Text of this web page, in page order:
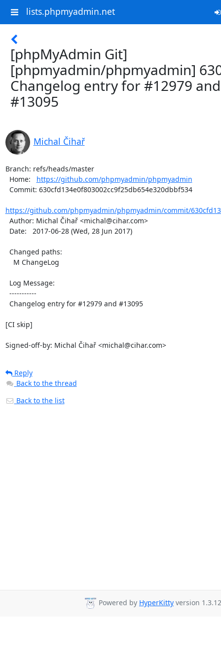
lists.phpmyadmin.net
[phpMyAdmin Git]
[phpmyadmin/phpmyadmin]
Changelog entry for #12979 and
#13095
Michal Čihař
Branch: refs/heads/master
  Home:
https://github.com/phpmyadmin/phpmyadmin
https://github.com/phpmyadmin/phpmyadmin/commit/
[CI skip]
Signed-off-by: Michal Čihař <michal@cihar.com>
Reply
Back to the thread
Back to the list
Powered by HyperKitty version